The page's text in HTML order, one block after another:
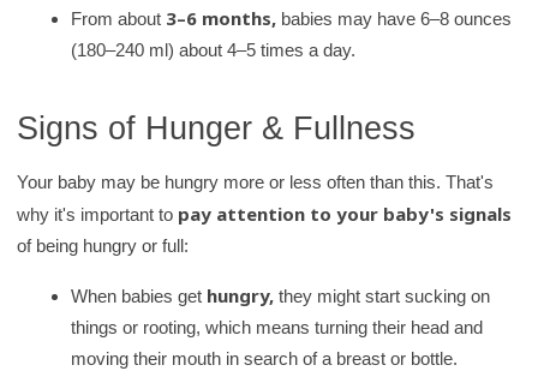
From about 3–6 months, babies may have 6–8 ounces
(180–240 ml) about 4–5 times a day.
Signs of Hunger & Fullness
Your baby may be hungry more or less often than this. That's
why it's important to pay attention to your baby's signals
of being hungry or full:
When babies get hungry, they might start sucking on
things or rooting, which means turning their head and
moving their mouth in search of a breast or bottle.